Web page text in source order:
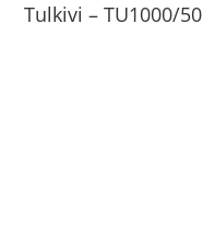
Tulkivi – TU1000/50